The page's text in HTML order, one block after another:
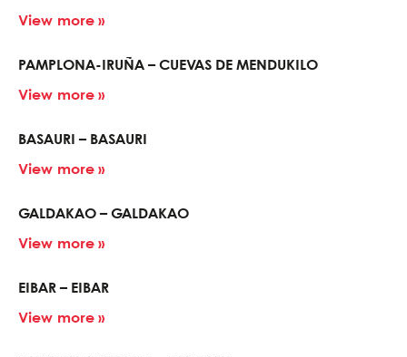
View more »
PAMPLONA-IRUÑA – CUEVAS DE MENDUKILO
View more »
BASAURI – BASAURI
View more »
GALDAKAO – GALDAKAO
View more »
EIBAR – EIBAR
View more »